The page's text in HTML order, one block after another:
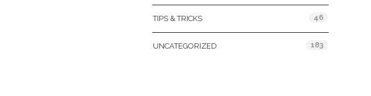
TIPS & TRICKS 46
UNCATEGORIZED 183